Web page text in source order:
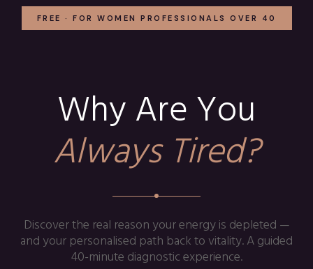
FREE · FOR WOMEN PROFESSIONALS OVER 40
Why Are You
Always Tired?
Discover the real reason your energy is depleted —
and your personalised path back to vitality. A guided
40-minute diagnostic experience.